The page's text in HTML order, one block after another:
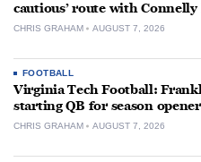
cautious’ route with Connelly
CHRIS GRAHAM AUGUST 7, 2026
FOOTBALL
Virginia Tech Football:
starting QB for season opener
CHRIS GRAHAM AUGUST 7, 2026